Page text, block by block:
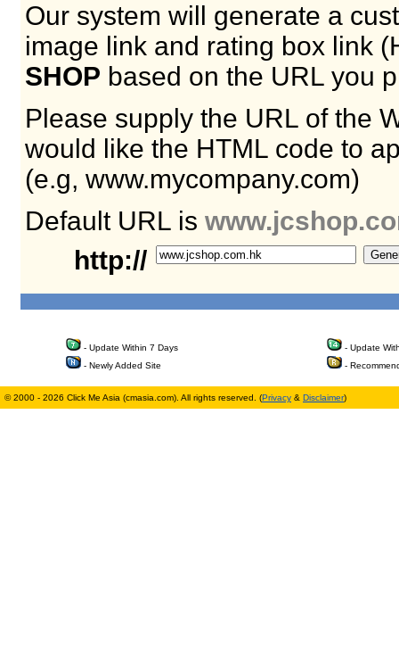
Our system will generate a
image link and rating box link
SHOP based on the URL you
Please supply the URL of the
would like the HTML code to
(e.g, www.mycompany.com)
Default URL is
http://
- Update Within 7 Days
- Update
- Newly Added Site
-
© 2000 - 2026 Click Me Asia (cmasia.com). All rights reserved. (Privacy & Disclaimer)